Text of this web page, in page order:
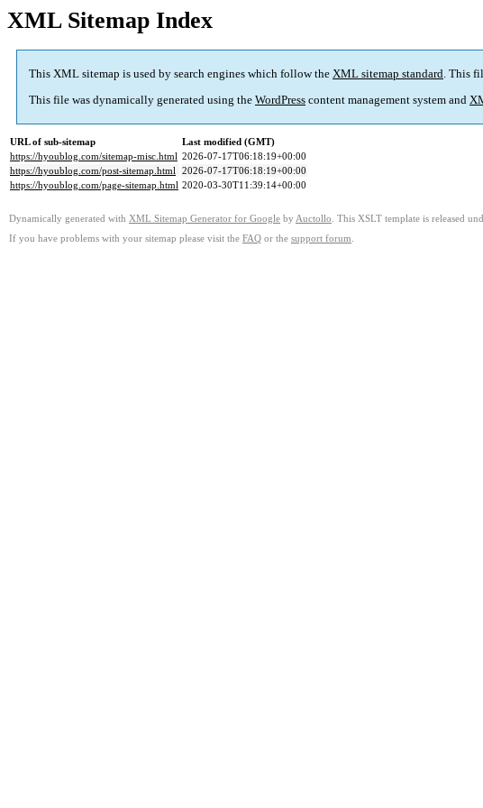
XML Sitemap Index
This XML sitemap is used by search engines which follow the XML sitemap standard. This
This file was dynamically generated using the WordPress content management system and
URL of sub-sitemap
Last modified (GMT)
https://hyoublog.com/sitemap-misc.html 2026-07-17T06:18:19+00:00
https://hyoublog.com/post-sitemap.html 2026-07-17T06:18:19+00:00
https://hyoublog.com/page-sitemap.html 2020-03-30T11:39:14+00:00
Dynamically generated with XML Sitemap Generator for Google by Auctollo . This XSLT template is released
If you have problems with your sitemap please visit the FAQ or the support forum